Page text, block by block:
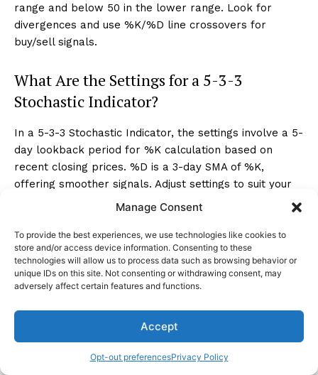
Manage Consent
To provide the best experiences, we use technologies like cookies to
store and/or access device information. Consenting to these
technologies will allow us to process data such as browsing behavior or
unique IDs on this site. Not consenting or withdrawing consent, may
adversely affect certain features and functions.
Accept
Opt-out preferencesPrivacy Policy
range and below 50 in the lower range. Look for
divergences and use %K/%D line crossovers for
buy/sell signals.
What Are the Settings for a 5-3-3
Stochastic Indicator?
In a 5-3-3 Stochastic Indicator, the settings involve a 5-
day lookback period for %K calculation based on
recent closing prices. %D is a 3-day SMA of %K,
offering smoother signals. Adjust settings to suit your
trading style and current market conditions.
Conclusion
In conclusion, mastering the art of decoding Stochastic
understanding the oscillators' range, overbought and
oversold conditions, signal crossovers, and trend